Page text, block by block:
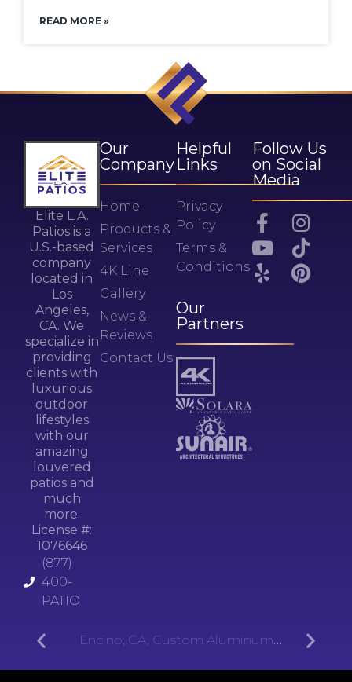
READ MORE »
Elite L.A.
Patios is a
U.S.-based
company
located in
Los
Angeles,
CA. We
specialize in
providing
clients with
luxurious
outdoor
lifestyles
with our
amazing
louvered
patios and
much
more.
License #:
1076646
(877)
400-
PATIO
Our
Company
Home
Products &
Services
4K Line
Gallery
News &
Reviews
Contact Us
Helpful
Links
Privacy
Policy
Terms &
Conditions
Our
Partners
Follow Us
on Social
Media
Encino, CA, Custom Aluminum